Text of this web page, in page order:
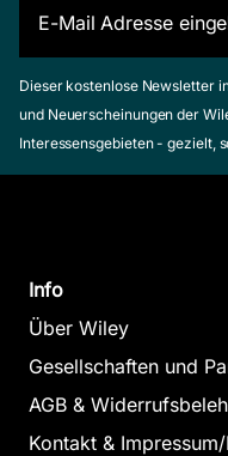
Dieser kostenlose Newsletter
und Neuerscheinungen der
Interessensgebieten - gezielt,
Info
Über Wiley
Gesellschaften und
AGB &
Kontakt &